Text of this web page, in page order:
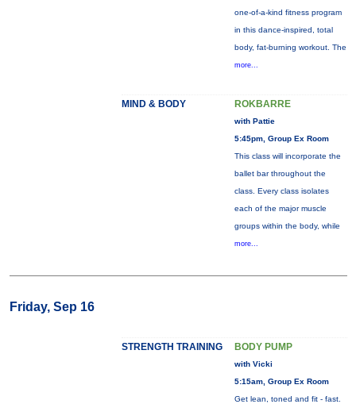
one-of-a-kind fitness program
in this dance-inspired, total
body, fat-burning workout. The
more...
MIND & BODY ROKBARRE
with Pattie
5:45pm, Group Ex Room
This class will incorporate the
ballet bar throughout the
class. Every class isolates
each of the major muscle
groups within the body, while
more...
Friday, Sep 16
STRENGTH TRAINING BODY PUMP
with Vicki
5:15am, Group Ex Room
Get lean, toned and fit - fast.